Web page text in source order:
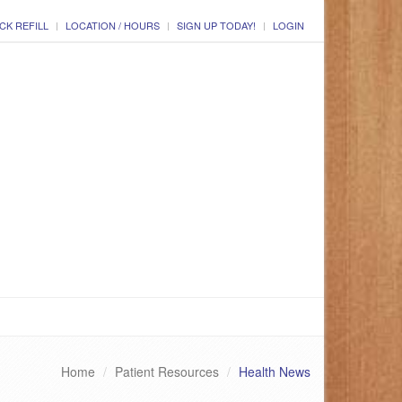
REFILL LOCATION / HOURS SIGN UP TODAY! LOGIN
Home Patient Resources Health News